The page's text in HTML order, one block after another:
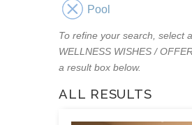
Pool
To refine your search, select
WELLNESS WISHES /
a result box below.
ALL RESULTS